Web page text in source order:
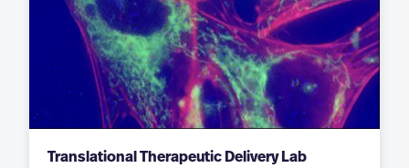
Translational Therapeutic Delivery Lab